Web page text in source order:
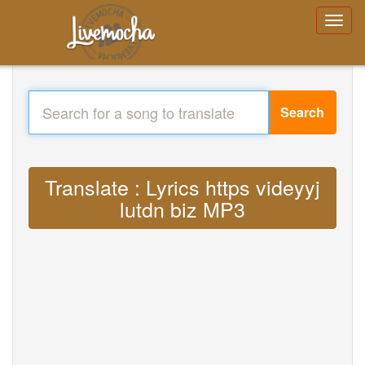
Search
Translate : Lyrics https videyyj
lutdn biz MP3